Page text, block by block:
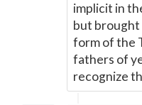
implicit in
but brought
form of the
fathers of
recognize